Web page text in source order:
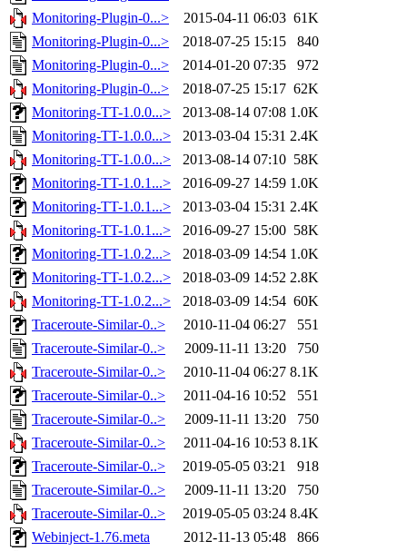
Monitoring-Plugin-0...>
2015-04-11 06:03 61K
Monitoring-Plugin-0...>
2018-07-25 15:15
840
Monitoring-Plugin-0...>
2014-01-20 07:35
972
Monitoring-Plugin-0...>
2018-07-25 15:17 62K
Monitoring-TT-1.0.0...>
2013-08-14 07:08 1.0K
Monitoring-TT-1.0.0...>
2013-03-04 15:31 2.4K
Monitoring-TT-1.0.0...>
2013-08-14 07:10 58K
Monitoring-TT-1.0.1...>
2016-09-27 14:59 1.0K
Monitoring-TT-1.0.1...>
2013-03-04 15:31 2.4K
Monitoring-TT-1.0.1...>
2016-09-27 15:00 58K
Monitoring-TT-1.0.2...>
2018-03-09 14:54 1.0K
Monitoring-TT-1.0.2...>
2018-03-09 14:52 2.8K
Monitoring-TT-1.0.2...>
2018-03-09 14:54 60K
Traceroute-Similar-0..>
2010-11-04 06:27
551
Traceroute-Similar-0..>
2009-11-11 13:20
750
Traceroute-Similar-0..>
2010-11-04 06:27 8.1K
Traceroute-Similar-0..>
2011-04-16 10:52
551
Traceroute-Similar-0..>
2009-11-11 13:20
750
Traceroute-Similar-0..>
2011-04-16 10:53 8.1K
Traceroute-Similar-0..>
2019-05-05 03:21
918
Traceroute-Similar-0..>
2009-11-11 13:20
750
Traceroute-Similar-0..>
2019-05-05 03:24 8.4K
Webinject-1.76.meta
2012-11-13 05:48
866